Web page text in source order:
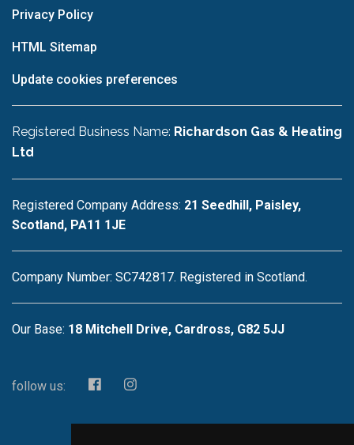
Privacy Policy
HTML Sitemap
Update cookies preferences
Registered Business Name: Richardson Gas & Heating
Ltd
Registered Company Address: 21 Seedhill, Paisley,
Scotland, PA11 1JE
Company Number: SC742817. Registered in Scotland.
Our Base: 18 Mitchell Drive, Cardross, G82 5JJ
follow us: